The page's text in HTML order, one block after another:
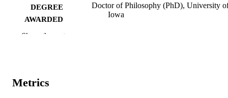
DEGREE
AWARDED
Doctor of Philosophy (PhD), University
Iowa
Show the rest
Metrics